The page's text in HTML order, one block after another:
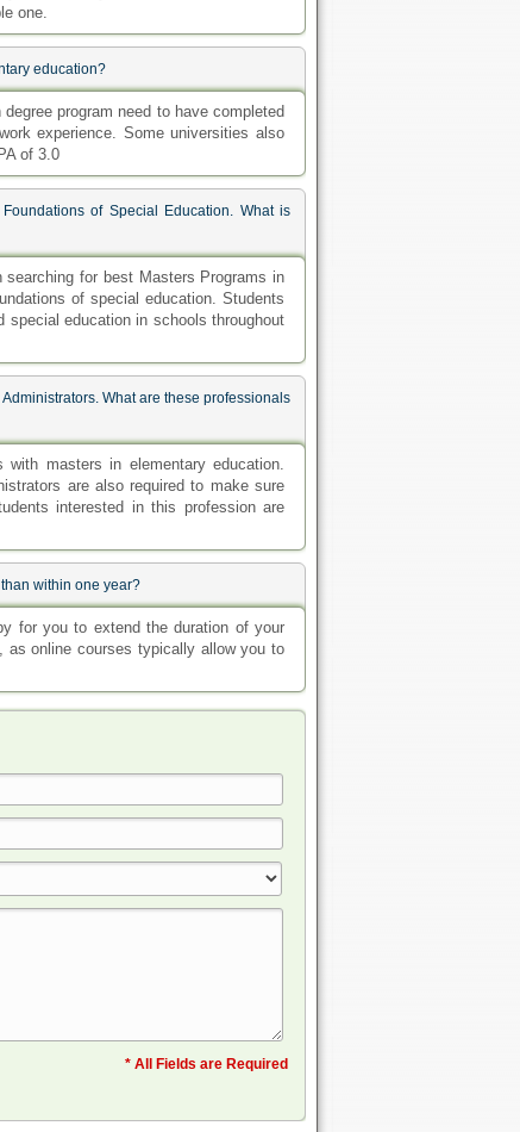
one.
education?
program need to have completed
experience. Some universities also
of 3.0
of Special Education. What is
for best Masters Programs in
of special education. Students
education in schools throughout
What are these professionals
with masters in elementary education.
are also required to make sure
interested in this profession are
within one year?
for you to extend the duration of your
as online courses typically allow you to
* All Fields are Required